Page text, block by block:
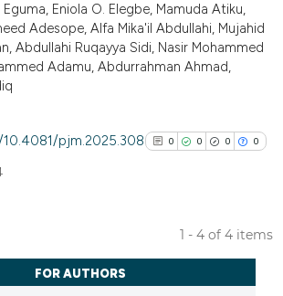
0
0
0
Supporting
Mentioning
Contrasting
Scite shows how a scientific
context of the citation, a
Eniola O. Elegbe, Mamuda Atiku,
Adesope, Alfa Mika'il Abdullahi, Mujahid
Abdullahi Ruqayya Sidi, Nasir Mohammed
Adamu, Abdurrahman Ahmad,
pjm.2025.308 0 0 0 0
0
0
Citing Publications
Supporting
1 - 4 of 4 items
FOR AUTHORS